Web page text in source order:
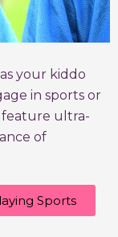
your kiddo
in sports or
feature ultra-
of
Sports